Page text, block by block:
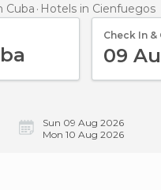
Cuba Hotels in Cienfuegos
Check In
09
Sun 09 Aug 2026
Mon 10 Aug 2026